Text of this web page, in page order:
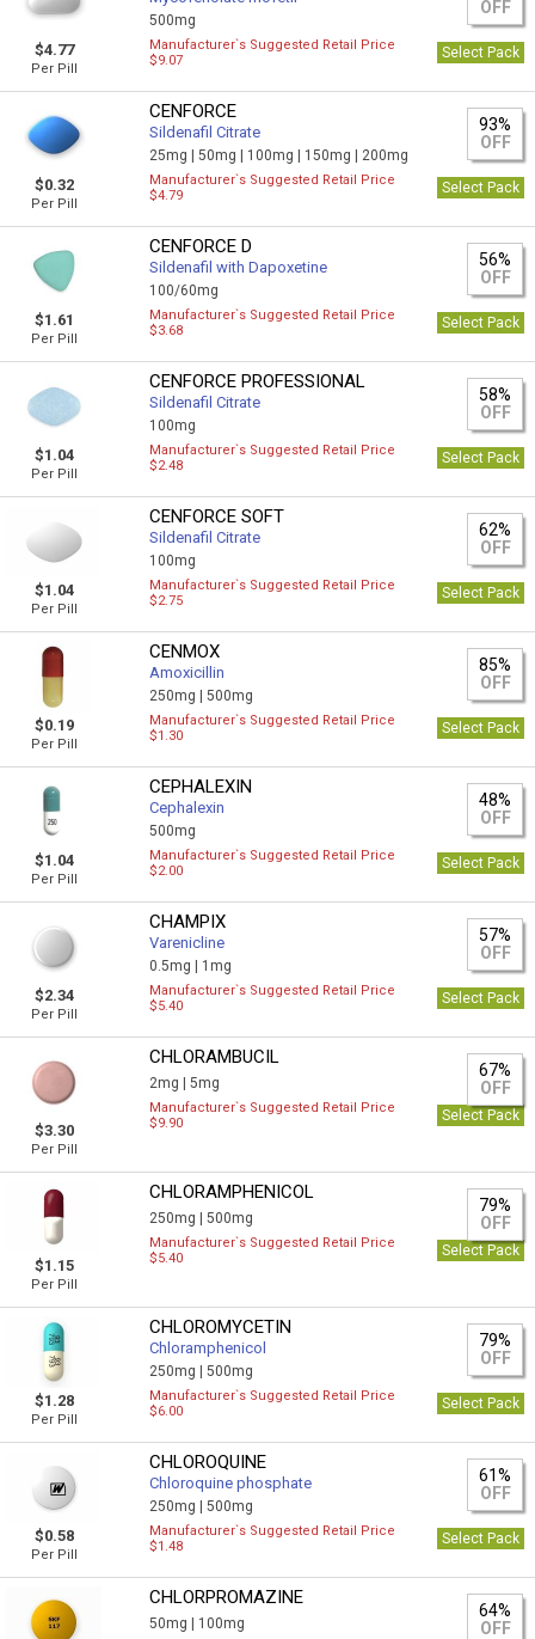
$4.77
Per Pill
500mg
OFF
Manufacturer`s Suggested Retail Price
$9.07
Select Pack
$0.32
Per Pill
CENFORCE
Sildenafil Citrate
25mg |50mg | 100mg | 150mg | 200mg
93%
OFF
Manufacturer`s Suggested Retail Price
$4.79
Select Pack
$1.61
Per Pill
CENFORCE D
Sildenafil with Dapoxetine
100/60mg
56%
OFF
Manufacturer`s Suggested Retail Price
$3.68
Select Pack
$1.04
Per Pill
CENFORCE PROFESSIONAL
Sildenafil Citrate
100mg
58%
OFF
Manufacturer`s Suggested Retail Price
$2.48
Select Pack
$1.04
Per Pill
CENFORCE SOFT
Sildenafil Citrate
100mg
62%
OFF
Manufacturer`s Suggested Retail Price
$2.75
Select Pack
$0.19
Per Pill
CENMOX
Amoxicillin
250mg |500mg
85%
OFF
Manufacturer`s Suggested Retail Price
$1.30
Select Pack
$1.04
Per Pill
CEPHALEXIN
Cephalexin
500mg
48%
OFF
Manufacturer`s Suggested Retail Price
$2.00
Select Pack
$2.34
Per Pill
CHAMPIX
Varenicline
0.5mg | 1mg
57%
OFF
Manufacturer`s Suggested Retail Price
$5.40
Select Pack
$3.30
Per Pill
CHLORAMBUCIL
2mg |5mg
67%
OFF
Manufacturer`s Suggested Retail Price
$9.90
Select Pack
$1.15
Per Pill
CHLORAMPHENICOL
250mg |500mg
79%
OFF
Manufacturer`s Suggested Retail Price
$5.40
Select Pack
$1.28
Per Pill
CHLOROMYCETIN
Chloramphenicol
250mg |500mg
79%
OFF
Manufacturer`s Suggested Retail Price
$6.00
Select Pack
$0.58
Per Pill
CHLOROQUINE
Chloroquine phosphate
250mg |500mg
61%
OFF
Manufacturer`s Suggested Retail Price
$1.48
Select Pack
CHLORPROMAZINE
50mg | 100mg
64%
OFF